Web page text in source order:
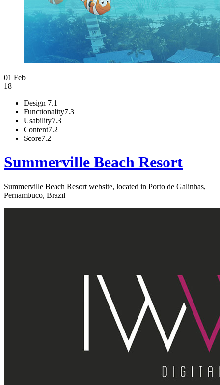
01 Feb
18
Design 7.1
Functionality7.3
Usability7.3
Content7.2
Score7.2
Summerville Beach Resort
Summerville Beach Resort website, located in Porto de Galinhas,
Pernambuco, Brazil